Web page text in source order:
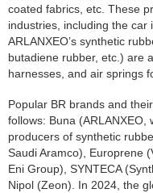
coated fabrics, etc. These
industries, including the car
ARLANXEO’s synthetic
butadiene rubber, etc.) are
harnesses, and air springs
Popular BR brands and
follows: Buna (ARLANXEO,
producers of synthetic
Saudi Aramco), Europrene
Eni Group), SYNTECA
Nipol (Zeon). In 2024, the